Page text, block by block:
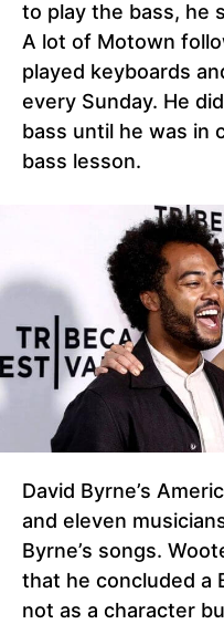
to play the bass, he
A lot of Motown
played keyboards
every Sunday. He
bass until he was in
bass lesson.
David Byrne’s
and eleven
Byrne’s songs.
that he concluded a
not as a character